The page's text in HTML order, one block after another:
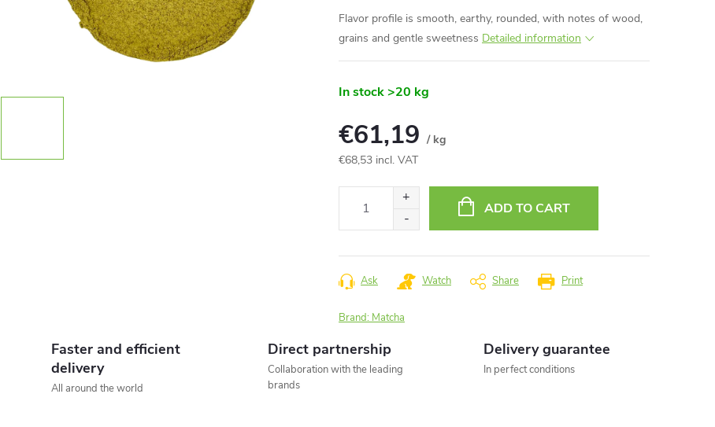
Flavor profile is smooth, earthy, rounded, with notes of wood,
grains and gentle sweetness Detailed information
In stock>20 kg
€61,19 / kg
€68,53 incl. VAT
ADD TO CART
Print
Ask Watch Share
Brand: Matcha
Faster and efficient
delivery
All around the world
Direct partnership
Collaboration with the leading
brands
Delivery guarantee
In perfect conditions